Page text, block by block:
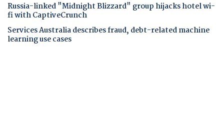
Russia-linked "Midnight Blizzard" group hijacks hotel wi-
fi with CaptiveCrunch
Services Australia describes fraud, debt-related machine
learning use cases